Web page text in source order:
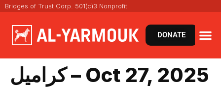
Bridges of Trust Corp. 501(c)3 Nonprofit
DONATE
كراميل – Oct 27, 2025